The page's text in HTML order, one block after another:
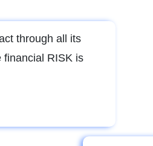
through all its
financial RISK is